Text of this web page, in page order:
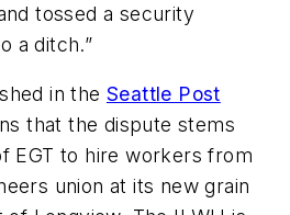
tossed a security
a ditch.”
in the Seattle Post
that the dispute stems
EGT to hire workers from
union at its new grain